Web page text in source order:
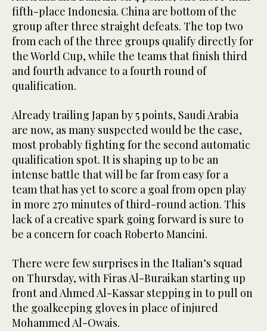
fifth-place Indonesia. China are bottom of the
group after three straight defeats. The top two
from each of the three groups qualify directly for
the World Cup, while the teams that finish third
and fourth advance to a fourth round of
qualification.
Already trailing Japan by 5 points, Saudi Arabia
are now, as many suspected would be the case,
most probably fighting for the second automatic
qualification spot. It is shaping up to be an
intense battle that will be far from easy for a
team that has yet to score a goal from open play
in more 270 minutes of third-round action. This
lack of a creative spark going forward is sure to
be a concern for coach Roberto Mancini.
There were few surprises in the Italian’s squad
on Thursday, with Firas Al-Buraikan starting up
front and Ahmed Al-Kassar stepping in to pull on
the goalkeeping gloves in place of injured
Mohammed Al-Owais.